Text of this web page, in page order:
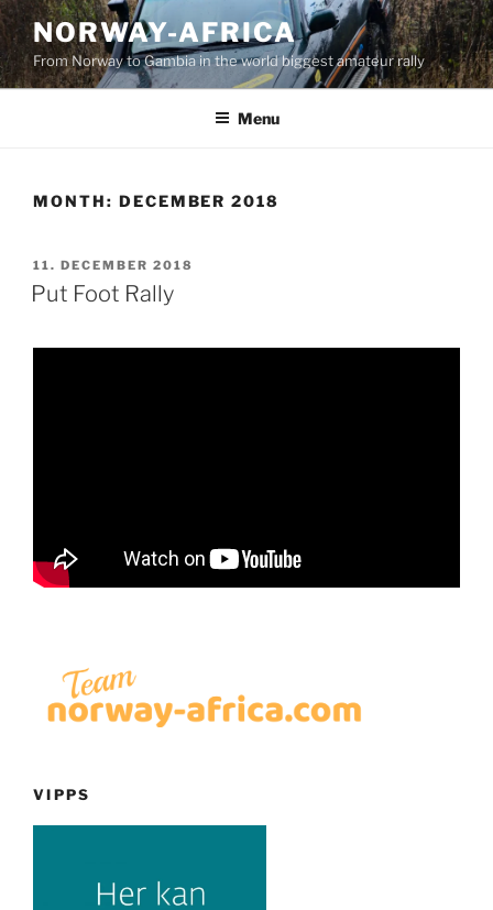
Skip
to
content
NORWAY-AFRICA
From Norway to Gambia in the world biggest amateur rally
Menu
MONTH: DECEMBER 2018
POSTED
ON
11. DECEMBER 2018
Put Foot Rally
VIPPS